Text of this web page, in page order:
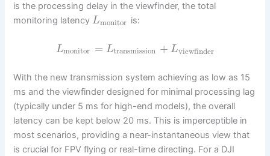
is the processing delay in the viewfinder, the total
monitoring latencyLmonitor is:
Lmonitor = Ltransmission + Lviewfinder
With the new transmission system achieving as low as 15
ms and the viewfinder designed for minimal processing lag
(typically under 5 ms for high-end models), the overall
latency can be kept below 20 ms. This is imperceptible in
most scenarios, providing a near-instantaneous view that
is crucial for FPV flying or real-time directing. For a DJI